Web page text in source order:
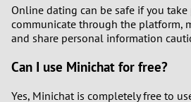
Online dating can be safe if you take
communicate through the platform,
and share personal information
Can I use Minichat for free?
Yes, Minichat is completely free to